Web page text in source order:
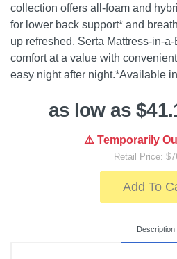
collection offers all-foam and
for lower back support* and
up refreshed. Serta Mattress-in-
comfort at a value with
easy night after night.*Available
as low as
⚠️ Temporarily
Retail Price:
Add To
Description